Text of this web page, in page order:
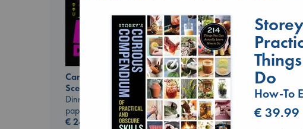
The Ocean Would
Paint Me Blue
Katouh, Zoulfa
paperback
€14.99
Carl's Doomsday
Scenario
Dinniman, Matt
paperback
€24.99
Luiselli,
paperback
Do
How-To
€ 39.99